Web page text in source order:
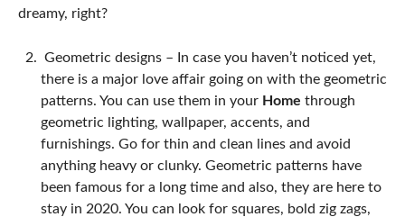
dreamy, right?
Geometric designs –
In case you haven’t noticed yet,
there is a major love affair going on with the geometric
patterns. You can use them in your Home through
geometric lighting, wallpaper, accents, and
furnishings. Go for thin and clean lines and avoid
anything heavy or clunky. Geometric patterns have
been famous for a long time and also, they are here to
stay in 2020. You can look for squares, bold zig zags,